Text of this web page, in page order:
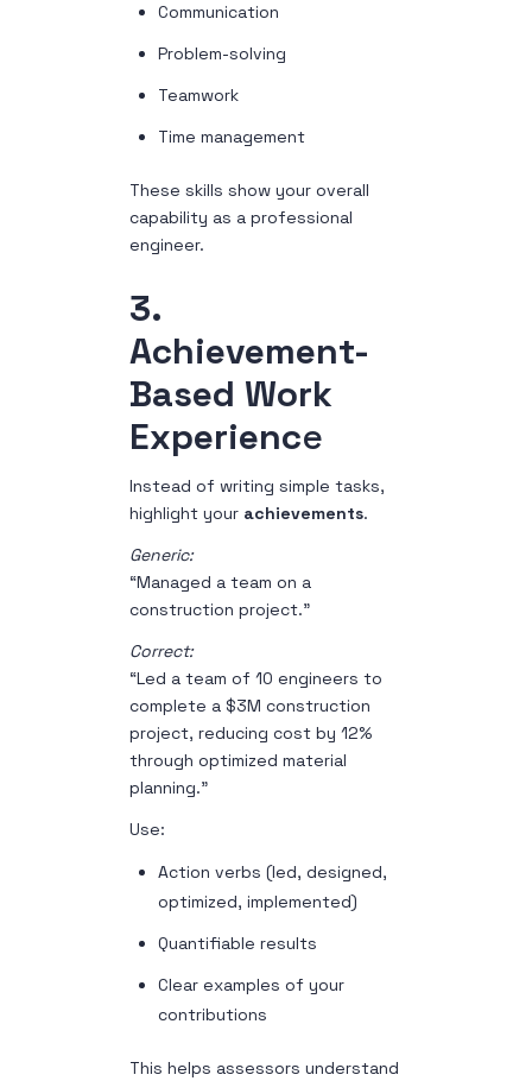
Communication
Problem-solving
Teamwork
Time management
These skills show your overall
capability as a professional
engineer.
3.
Achievement-
Based Work
Experience
Instead of writing simple tasks,
highlight your achievements.
Generic:
“Managed a team on a
construction project.”
Correct:
“Led a team of 10 engineers to
complete a $3M construction
project, reducing cost by 12%
through optimized material
planning.”
Use:
Action verbs (led, designed,
optimized, implemented)
Quantifiable results
Clear examples of your
contributions
This helps assessors understand